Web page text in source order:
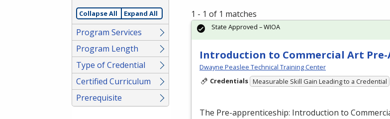
Collapse All Expand All
Program Services
Program Length
Type of Credential
Certified Curriculum
Prerequisite
1 - 1 of 1 matches
Introduction to Commercial Art
Dwayne Peaslee Technical Training Center
Credentials Measurable Skill Gain Leading to a Credential
The Pre-apprenticeship: Introduction to
State Approved – WIOA